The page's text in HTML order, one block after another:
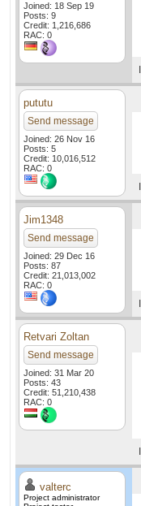
Joined: 18 Sep 19
Posts: 9
Credit: 1,216,686
RAC: 0
pututu
Send message
Joined: 26 Nov 16
Posts: 5
Credit: 10,016,512
RAC: 0
Jim1348
Send message
Joined: 29 Dec 16
Posts: 87
Credit: 21,013,002
RAC: 0
Retvari Zoltan
Send message
Joined: 31 Mar 20
Posts: 43
Credit: 51,210,438
RAC: 0
valterc
Project administrator